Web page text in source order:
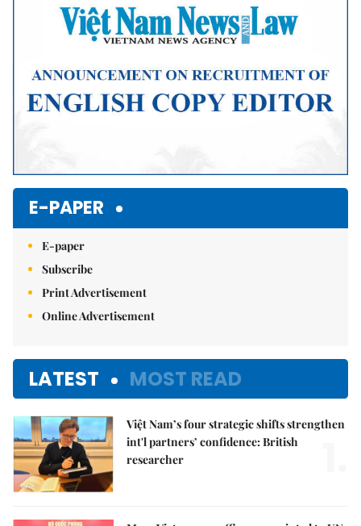
E-PAPER
E-paper
Subscribe
Print Advertisement
Online Advertisement
LATEST MOST READ
Việt Nam’s four strategic shifts strengthen
int'l partners’ confidence: British
researcher